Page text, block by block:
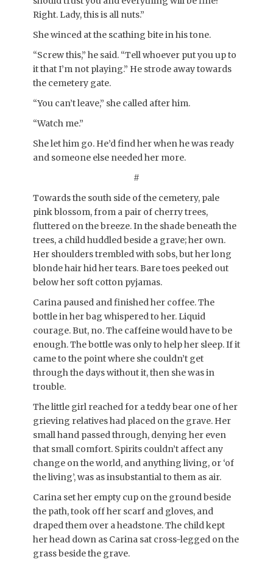
Right. Lady, this is all nuts.”
She winced at the scathing bite in his tone.
“Screw this,” he said. “Tell whoever put you up to
it that I’m not playing.” He strode away towards
the cemetery gate.
“You can’t leave,” she called after him.
“Watch me.”
She let him go. He’d find her when he was ready
and someone else needed her more.
#
Towards the south side of the cemetery, pale
pink blossom, from a pair of cherry trees,
fluttered on the breeze. In the shade beneath the
trees, a child huddled beside a grave; her own.
Her shoulders trembled with sobs, but her long
blonde hair hid her tears. Bare toes peeked out
below her soft cotton pyjamas.
Carina paused and finished her coffee. The
bottle in her bag whispered to her. Liquid
courage. But, no. The caffeine would have to be
enough. The bottle was only to help her sleep. If it
came to the point where she couldn’t get
through the days without it, then she was in
trouble.
The little girl reached for a teddy bear one of her
grieving relatives had placed on the grave. Her
small hand passed through, denying her even
that small comfort. Spirits couldn’t affect any
change on the world, and anything living, or ‘of
the living’, was as insubstantial to them as air.
Carina set her empty cup on the ground beside
the path, took off her scarf and gloves, and
draped them over a headstone. The child kept
her head down as Carina sat cross-legged on the
grass beside the grave.